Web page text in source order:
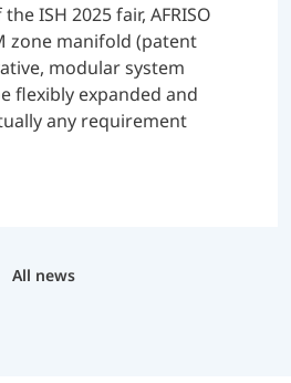
ISH 2025 fair, AFRISO
zone manifold (patent
modular system
flexibly expanded and
any requirement
All news